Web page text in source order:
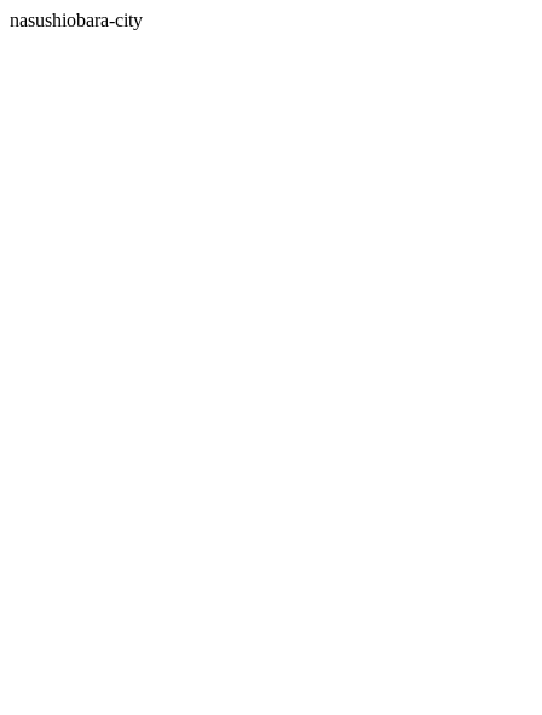
nasushiobara-city